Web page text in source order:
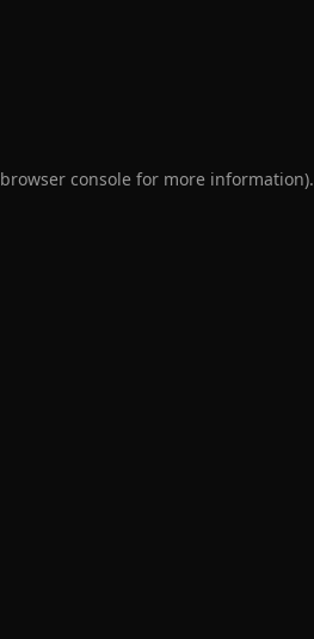
browser console for more information).